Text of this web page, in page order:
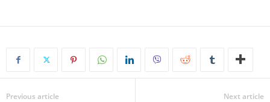
Previous article Next article